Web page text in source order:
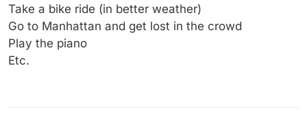
Take a bike ride (in better weather)
Go to Manhattan and get lost in the crowd
Play the piano
Etc.